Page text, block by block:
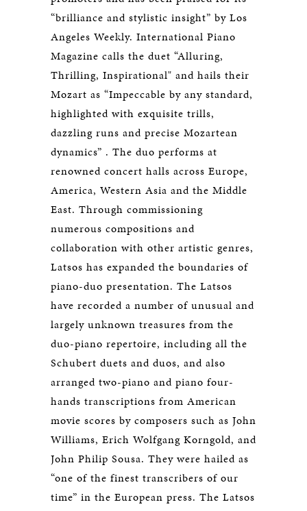
“brilliance and stylistic insight” by Los
Angeles Weekly. International Piano
Magazine calls the duet “Alluring,
Thrilling, Inspirational" and hails their
Mozart as “Impeccable by any standard,
highlighted with exquisite trills,
dazzling runs and precise Mozartean
dynamics” . The duo performs at
renowned concert halls across Europe,
America, Western Asia and the Middle
East. Through commissioning
numerous compositions and
collaboration with other artistic genres,
Latsos has expanded the boundaries of
piano-duo presentation. The Latsos
have recorded a number of unusual and
largely unknown treasures from the
duo-piano repertoire, including all the
Schubert duets and duos, and also
arranged two-piano and piano four-
hands transcriptions from American
movie scores by composers such as John
Williams, Erich Wolfgang Korngold, and
John Philip Sousa. They were hailed as
“one of the finest transcribers of our
time” in the European press. The Latsos